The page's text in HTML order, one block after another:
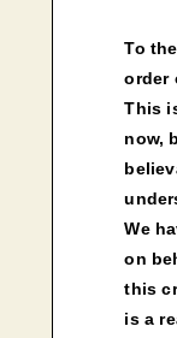
To
order
This
now,
We
on
this
is a